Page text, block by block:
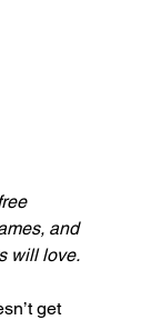
and
will love.
get